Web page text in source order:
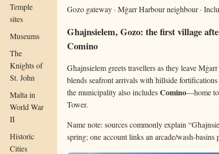
Temple
sites
Museums
The
Knights of
St. John
Malta in
World War
II
Historic
Cities
Gozo gateway · Mġarr Harbour neighbour ·
Għajnsielem, Gozo: the first village
Comino
Għajnsielem greets travellers as they leave
blends seafront arrivals with hillside
the municipality also includesComino—home to
Tower.
Name note: sources commonly explain
spring; one account links an arcade/wash-